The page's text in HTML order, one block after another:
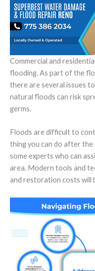
Commercial and
flooding. As part of the
there are several issues
natural floods can risk
germs.
Floods are difficult to
thing you can do after
some experts who can
area. Modern tools and
and restoration costs will